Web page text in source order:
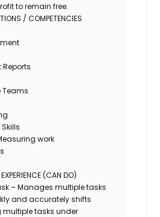
to remain free.
/ COMPETENCIES
Reports
Teams
work
(CAN DO)
– Manages multiple tasks
and accurately shifts
tasks under